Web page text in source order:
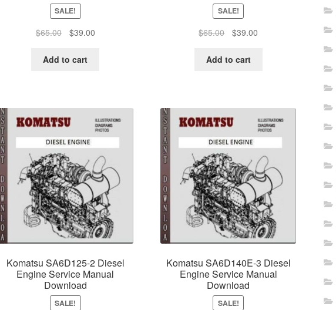
SALE!
$65.00
Original
was:
$39.00Current
Add to cart
SALE!
$65.00
Original
was:
$39.00
Add to cart
Komatsu SA6D125-2 Diesel
Engine Service Manual
Download
SALE!
Komatsu SA6D140E-3 Diesel
Engine Service Manual
Download
SALE!